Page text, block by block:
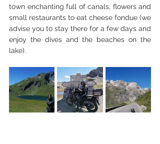
town enchanting full of canals, flowers and
small restaurants to eat cheese fondue (we
advise you to stay there for a few days and
enjoy the dives and the beaches on the
lake).